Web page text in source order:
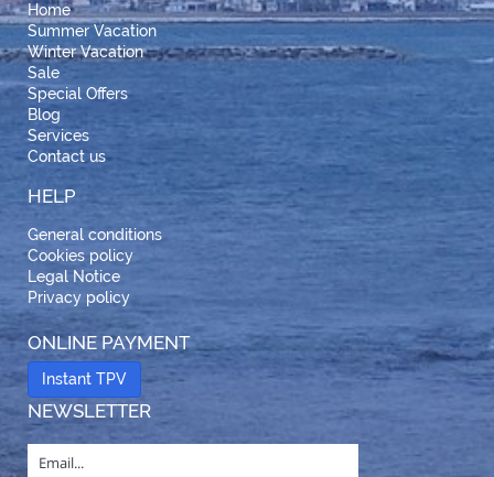
Home
Summer Vacation
Winter Vacation
Sale
Special Offers
Blog
Services
Contact us
HELP
General conditions
Cookies policy
Legal Notice
Privacy policy
ONLINE PAYMENT
Instant TPV
NEWSLETTER